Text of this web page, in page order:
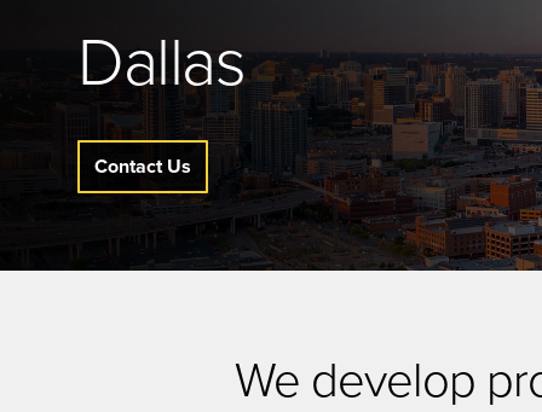
Dallas
Contact Us
We develop